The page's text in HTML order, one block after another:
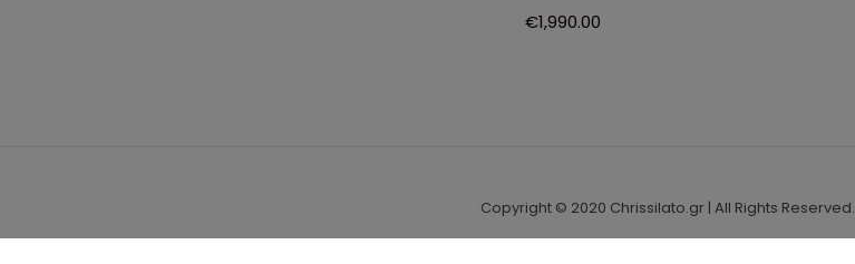
€1,990.00
Copyright © 2020 Chrissilato.gr | All Rights Reserved.